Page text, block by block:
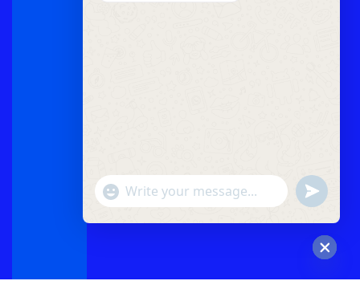
"+chaty_settings.lang.emoji_picker+"
WhatsApp
undefined